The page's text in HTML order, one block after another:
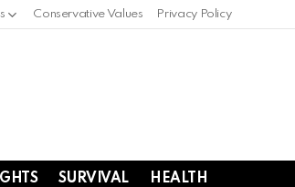
Conservative Values Privacy Policy
SURVIVAL HEALTH